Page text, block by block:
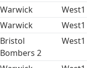
West1
West1
Bristol
Bombers 2
West1